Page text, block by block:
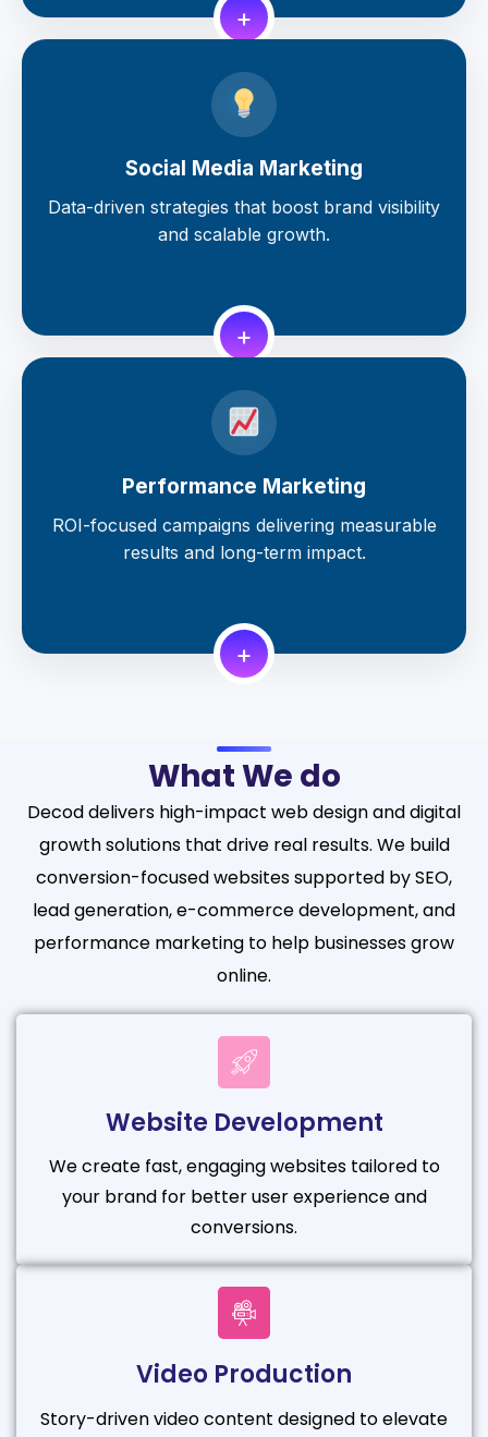
+
Social Media Marketing
Data-driven strategies that boost brand visibility
and scalable growth.
+
Performance Marketing
ROI-focused campaigns delivering measurable
results and long-term impact.
+
What We do
Decod delivers high-impact web design and digital
growth solutions that drive real results. We build
conversion-focused websites supported by SEO,
lead generation, e-commerce development, and
performance marketing to help businesses grow
online.
Website Development
We create fast, engaging websites tailored to
your brand for better user experience and
conversions.
Video Production
Story-driven video content designed to elevate